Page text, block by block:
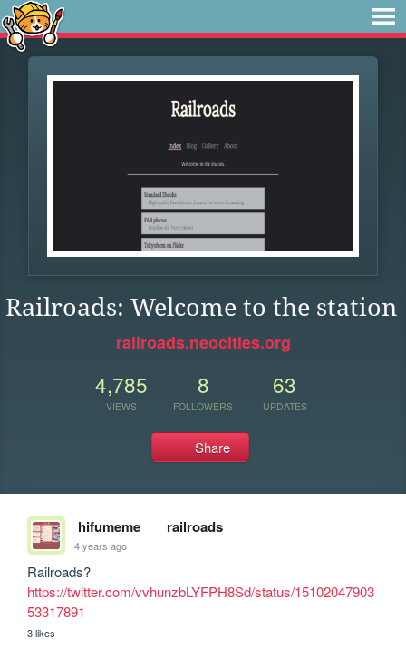
Railroads: Welcome to the station
railroads.neocities.org
4,785
VIEWS
8
FOLLOWERS
63
UPDATES
Share
hifumeme railroads
4 years ago
https://twitter.com/vvhunzbLYFPH8Sd/status/15102047903
53317891
3 likes